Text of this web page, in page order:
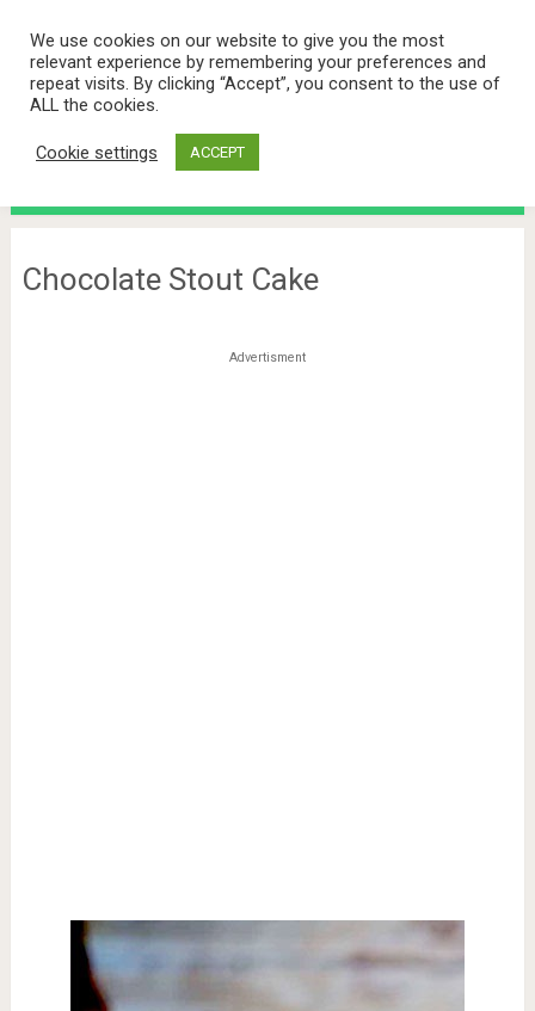
Chocolate Stout Cake
Advertisment
We use cookies on our website to give you the most
relevant experience by remembering your preferences and
repeat visits. By clicking “Accept”, you consent to the use of
ALL the cookies.
Cookie settings ACCEPT